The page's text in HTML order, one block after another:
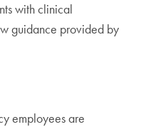
with clinical
guidance provided by
employees are